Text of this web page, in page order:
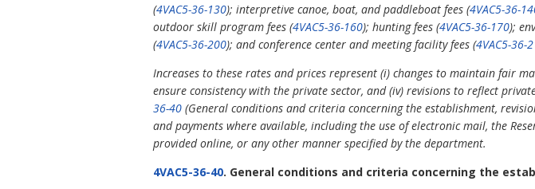
(4VAC5-36-130); interpretive canoe, boat, and paddleboat fees (4VAC5-36-
outdoor skill program fees (4VAC5-36-160); hunting fees (4VAC5-36-170);
(4VAC5-36-200); and conference center and meeting facility fees (4VAC5-36-
Increases to these rates and prices represent (i) changes to maintain fair
ensure consistency with the private sector, and (iv) revisions to reflect
36-40 (General conditions and criteria concerning the establishment,
and payments where available, including the use of electronic mail, the
provided online, or any other manner specified by the department.
4VAC5-36-40. General conditions and criteria concerning the